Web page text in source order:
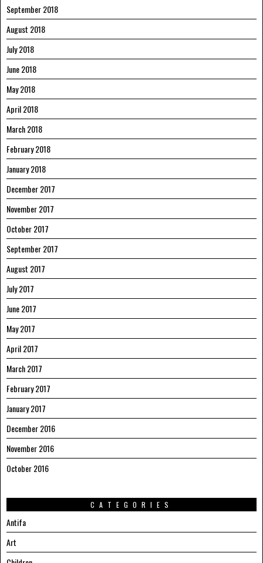
September 2018
August 2018
July 2018
June 2018
May 2018
April 2018
March 2018
February 2018
January 2018
December 2017
November 2017
October 2017
September 2017
August 2017
July 2017
June 2017
May 2017
April 2017
March 2017
February 2017
January 2017
December 2016
November 2016
October 2016
CATEGORIES
Antifa
Art